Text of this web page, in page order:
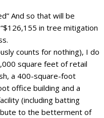
And so that will be
in tree mitigation
counts for nothing), I do
square feet of retail
a 400-square-foot
office building and a
(including batting
to the betterment of